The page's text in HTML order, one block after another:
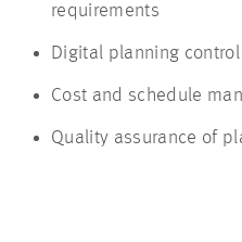
requirements
Digital planning control
Cost and schedule
Quality assurance of